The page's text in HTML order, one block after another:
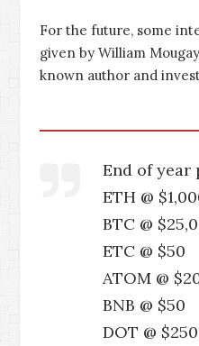
For the future, some
given by William
known author and
End of year
ETH @
BTC @
ETC @ $50
ATOM @
BNB @ $50
DOT @ $250